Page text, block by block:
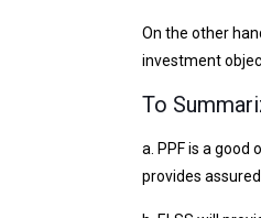
On the other
investment
To
a. PPF is a
provides